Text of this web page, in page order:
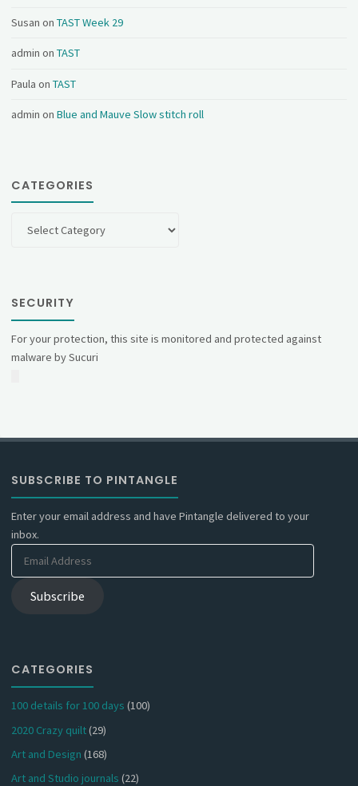
Susan onTAST Week 29
admin onTAST
Paula onTAST
admin onBlue and Mauve Slow stitch roll
CATEGORIES
SECURITY
For your protection, this site is monitored and protected against
malware by Sucuri
SUBSCRIBE TO PINTANGLE
Enter your email address and have Pintangle delivered to your
inbox.
Subscribe
CATEGORIES
100 details for 100 days (100)
2020 Crazy quilt(29)
Art and Design (168)
Art and Studio journals (22)